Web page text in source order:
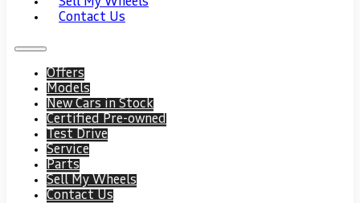
Contact Us
Offers
Models
New Cars in Stock
Certified Pre-owned
Test Drive
Service
Parts
Sell My Wheels
Contact Us